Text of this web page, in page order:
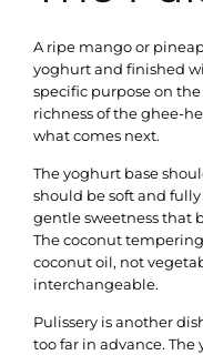
A ripe mango or
yoghurt and finished
specific purpose on
richness of the ghee-
what comes next.
The yoghurt base
should be soft and
gentle sweetness that
The coconut
coconut oil, not
interchangeable.
Pulissery is another
too far in advance.